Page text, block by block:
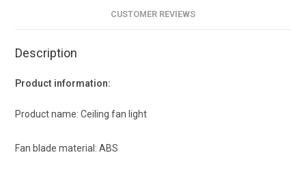
CUSTOMER REVIEWS
Description
Product information:
Product name: Ceiling fan light
Fan blade material: ABS